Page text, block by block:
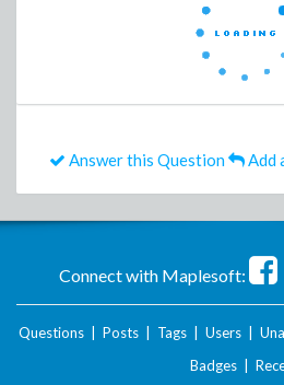
Answer this Question Add
Connect with Maplesoft:
Questions Posts Tags Users
Badges